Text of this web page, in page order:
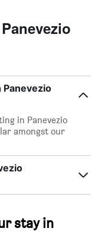
in Panevezio
amongst our
stay in